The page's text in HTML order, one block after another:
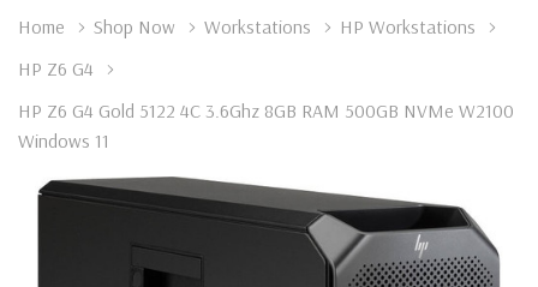
Home Shop Now Workstations
HP Workstations
HP Z6 G4
HP Z6 G4 Gold 5122 4C 3.6Ghz 8GB RAM 500GB NVMe W2100
Windows 11